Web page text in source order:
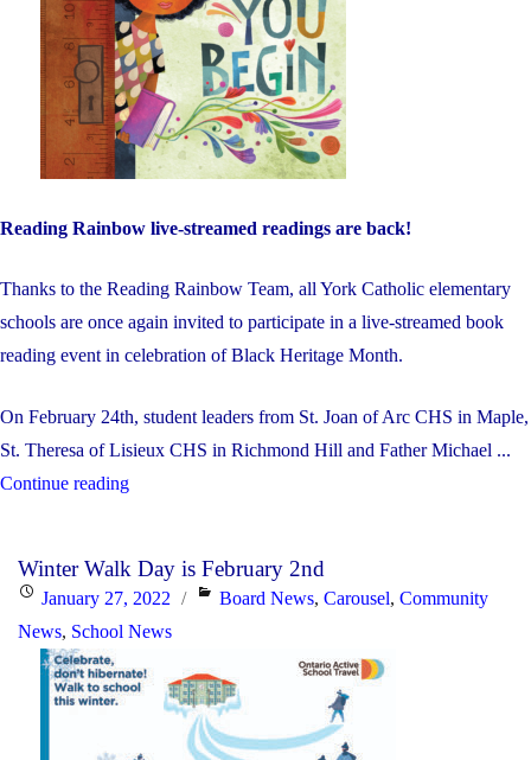
Reading Rainbow live-streamed readings are back!
Thanks to the Reading Rainbow Team, all York Catholic elementary
schools are once again invited to participate in a live-streamed book
reading event in celebration of Black Heritage Month.
On February 24th, student leaders from St. Joan of Arc CHS in Maple,
St. Theresa of Lisieux CHS in Richmond Hill and Father Michael ...
Continue reading"Black
–
Live
Stream
Winter Walk Day is February 2nd
Posted
on
January 27, 2022 Categories
Board News,Carousel,Community
News, School News